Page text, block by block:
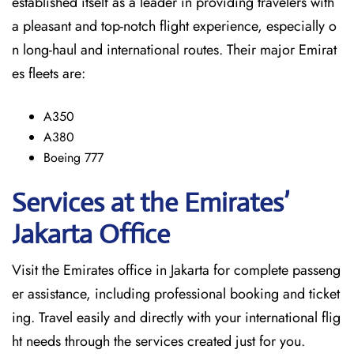
a pleasant and top-notch flight experience, especially o
n long-haul and international ​‍​‌‍​‍‌​‍​‌‍​‍‌routes. Their major Emirat
es fleets are:
A350
A380
Boeing 777
Services at the Emirates’
Jakarta Office
Visit​‍​‌‍​‍‌​‍​‌‍​‍‌ the Emirates office in Jakarta for complete passeng
er assistance, including professional booking and ticket
ing. Travel easily and directly with your international flig
ht needs through the services created just for ​‍​‌‍​‍‌​‍​‌‍​‍‌you.